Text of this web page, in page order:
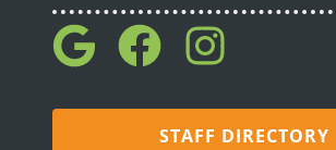
STAFF DIRECTORY